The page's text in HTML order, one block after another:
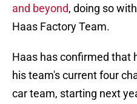
and beyond, doing so
Haas Factory Team.
Haas has confirmed that
his team's current four
car team, starting next